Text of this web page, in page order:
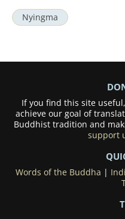
Nyingma
If you find this site
achieve our goal of
Buddhist tradition and
support
Words of the Buddha |